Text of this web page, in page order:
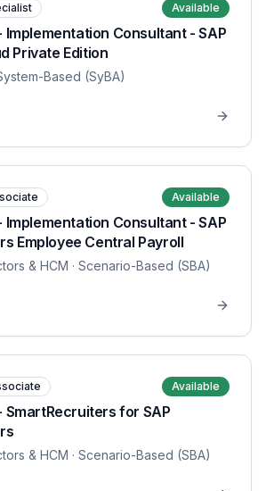
Available
Implementation Consultant - SAP
Private Edition
Based (SyBA)
Available
Implementation Consultant - SAP
Employee Central Payroll
& HCM · Scenario-Based (SBA)
Available
SmartRecruiters for SAP
& HCM · Scenario-Based (SBA)